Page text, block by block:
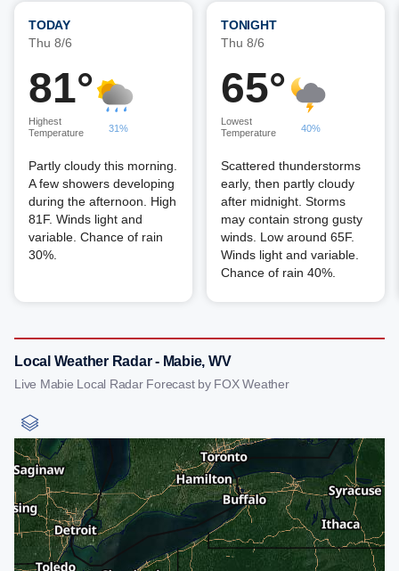
TODAY
Thu 8/6
81°
Highest
Temperature
31%
Partly cloudy this morning.
A few showers developing
during the afternoon. High
81F. Winds light and
variable. Chance of rain
30%.
TONIGHT
Thu 8/6
65°
Lowest
Temperature
40%
Scattered thunderstorms
early, then partly cloudy
after midnight. Storms
may contain strong gusty
winds. Low around 65F.
Winds light and variable.
Chance of rain 40%.
Local Weather Radar - Mabie, WV
Live Mabie Local Radar Forecast by FOX Weather